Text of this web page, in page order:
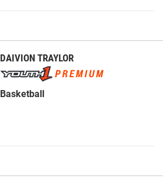
DAIVION TRAYLOR
Basketball